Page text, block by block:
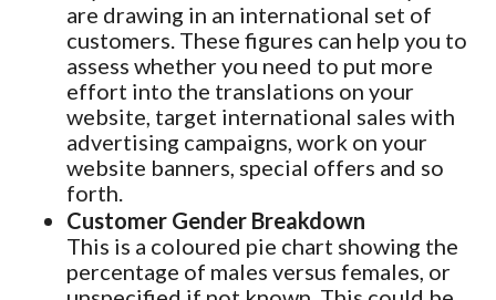
are drawing in an international set of
customers. These figures can help you to
assess whether you need to put more
effort into the translations on your
website, target international sales with
advertising campaigns, work on your
website banners, special offers and so
forth.
Customer Gender Breakdown
This is a coloured pie chart showing the
percentage of males versus females, or